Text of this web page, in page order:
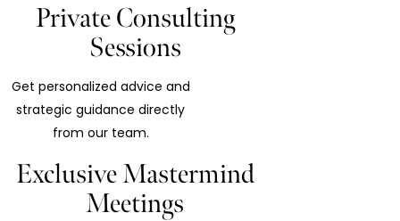
Private Consulting
Sessions
Get personalized advice and
strategic guidance directly
from our team.
Exclusive Mastermind
Meetings